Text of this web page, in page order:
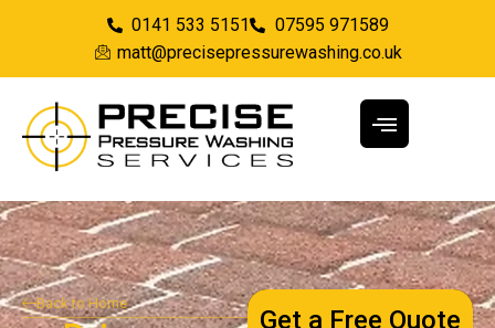
0141 533 5151
07595 971589
matt@precisepressurewashing.co.uk
Back to Home
Get a Free Quote